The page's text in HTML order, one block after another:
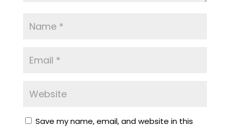
Save my name, email, and website in this